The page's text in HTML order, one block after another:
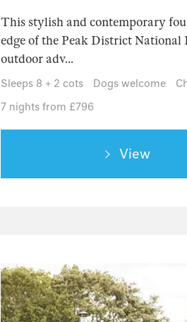
This stylish and contemporary
edge of the Peak District National
outdoor adv...
Sleeps 8 + 2 cots Dogs welcome
7 nights from £796
View